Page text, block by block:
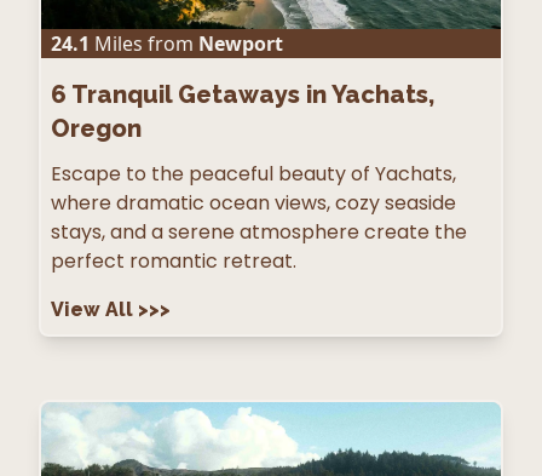
24.1 Miles from Newport
6 Tranquil Getaways in Yachats,
Oregon
Escape to the peaceful beauty of Yachats,
where dramatic ocean views, cozy seaside
stays, and a serene atmosphere create the
perfect romantic retreat.
View All >>>